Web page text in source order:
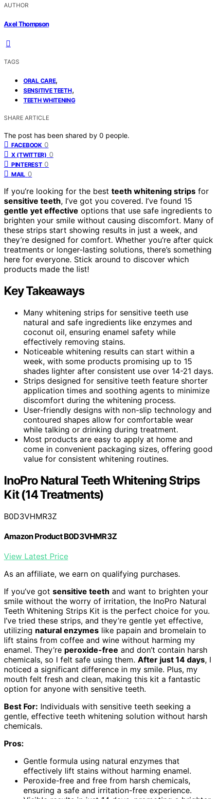
AUTHOR
Axel Thompson
TAGS
ORAL CARE,
SENSITIVE TEETH,
TEETH WHITENING
SHARE ARTICLE
The post has been shared by 0 people.
FACEBOOK 0
X (TWITTER) 0
PINTEREST 0
MAIL 0
If you’re looking for the best teeth whitening strips for
sensitive teeth, I’ve got you covered. I’ve found 15
gentle yet effective options that use safe ingredients to
brighten your smile without causing discomfort. Many of
these strips start showing results in just a week, and
they’re designed for comfort. Whether you’re after quick
treatments or longer-lasting solutions, there’s something
here for everyone. Stick around to discover which
products made the list!
Key Takeaways
Many whitening strips for sensitive teeth use
natural and safe ingredients like enzymes and
coconut oil, ensuring enamel safety while
effectively removing stains.
Noticeable whitening results can start within a
week, with some products promising up to 15
shades lighter after consistent use over 14-21 days.
Strips designed for sensitive teeth feature shorter
application times and soothing agents to minimize
discomfort during the whitening process.
User-friendly designs with non-slip technology and
contoured shapes allow for comfortable wear
while talking or drinking during treatment.
Most products are easy to apply at home and
come in convenient packaging sizes, offering good
value for consistent whitening routines.
InoPro Natural Teeth Whitening Strips
Kit (14 Treatments)
B0D3VHMR3Z
Amazon Product B0D3VHMR3Z
View Latest Price
As an affiliate, we earn on qualifying purchases.
If you’ve got sensitive teeth and want to brighten your
smile without the worry of irritation, the InoPro Natural
Teeth Whitening Strips Kit is the perfect choice for you.
I’ve tried these strips, and they’re gentle yet effective,
utilizing natural enzymes like papain and bromelain to
lift stains from coffee and wine without harming my
enamel. They’re peroxide-free and don’t contain harsh
chemicals, so I felt safe using them. After just 14 days, I
noticed a significant difference in my smile. Plus, my
mouth felt fresh and clean, making this kit a fantastic
option for anyone with sensitive teeth.
Best For: Individuals with sensitive teeth seeking a
gentle, effective teeth whitening solution without harsh
chemicals.
Pros:
Gentle formula using natural enzymes that
effectively lift stains without harming enamel.
Peroxide-free and free from harsh chemicals,
ensuring a safe and irritation-free experience.